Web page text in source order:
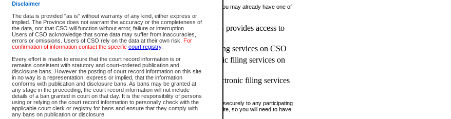
Disclaimer
The data is provided "as is" without warranty of any kind, either express or
implied. The Province does not warrant the accuracy or the completeness of
the data, nor that CSO will function without error, failure or interruption.
Users of CSO acknowledge that some data may suffer from inaccuracies,
errors or omissions. Users of CSO rely on the data at their own risk. For
confirmation of information contact the specific court registry.
Every effort is made to ensure that the court record information is or
remains consistent with statutory and court-ordered publication and
disclosure bans. However the posting of court record information on this site
in no way is a representation, express or implied, that the information
conforms with publication and disclosure bans. As bans may be granted at
any stage in the proceeding, the court record information will not include
details of a ban granted in court on that day. It is the responsibility of persons
using or relying on the court record information to personally check with the
applicable court clerk or registry for bans and ensure that they comply with
any bans on publication or disclosure.
If you have accessed other Government of British Columbia electronic services before, you may already have one of
these account types:
BC Registries and Online Services (Premium Accounts only) - provides access to
search and electronic filing services on CSO
Business BCeID - provides access to search and electronic filing services on CSO
Basic BCeID - provides access to search services and electronic filing services on
CSO
BC Services Card - provides access to search services and electronic filing services
on CSO
These accounts make it possible for you to use a single User ID and password to sign in securely to any participating
Government of British Columbia website. Court Services Online (CSO) is a participating site, so you will need to have
one of these accounts in order to register with CSO.